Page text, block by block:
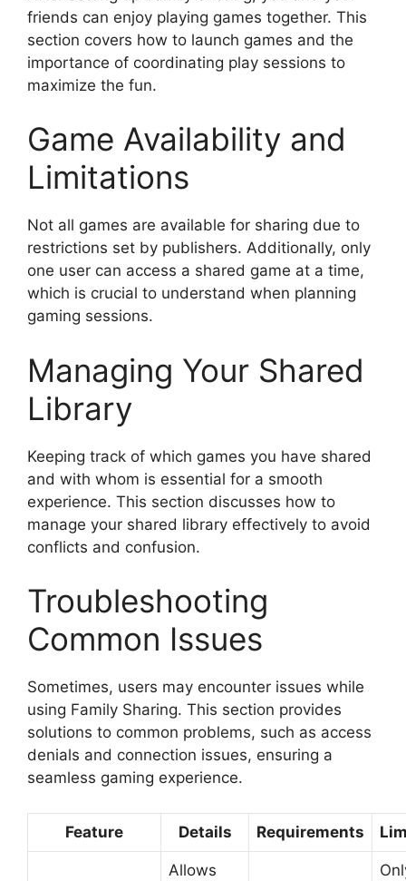
friends can enjoy playing games together. This
section covers how to launch games and the
importance of coordinating play sessions to
maximize the fun.
Game Availability and
Limitations
Not all games are available for sharing due to
restrictions set by publishers. Additionally, only
one user can access a shared game at a time,
which is crucial to understand when planning
gaming sessions.
Managing Your Shared
Library
Keeping track of which games you have shared
and with whom is essential for a smooth
experience. This section discusses how to
manage your shared library effectively to avoid
conflicts and confusion.
Troubleshooting
Common Issues
Sometimes, users may encounter issues while
using Family Sharing. This section provides
solutions to common problems, such as access
denials and connection issues, ensuring a
seamless gaming experience.
Feature Details Requirements
Allows